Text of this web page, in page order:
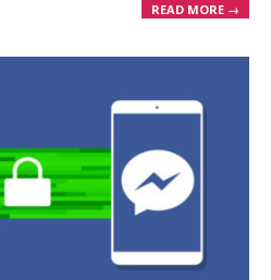
READ MORE →